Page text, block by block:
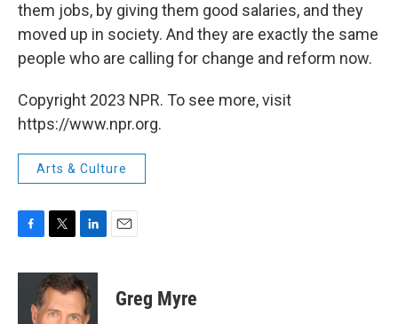
them jobs, by giving them good salaries, and they
moved up in society. And they are exactly the same
people who are calling for change and reform now.
Copyright 2023 NPR. To see more, visit
https://www.npr.org.
Arts & Culture
c
i
t
t
n
k
e
Greg Myre